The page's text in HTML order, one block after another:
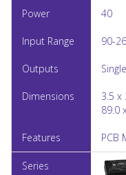
40
90-
3.5 x
89.0
PCB